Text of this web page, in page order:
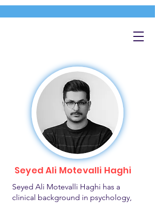
Seyed Ali Motevalli Haghi
Seyed Ali Motevalli Haghi has a
clinical background in psychology,